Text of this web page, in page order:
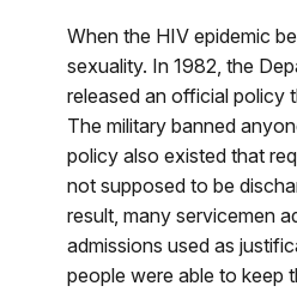
When the HIV epidemic
sexuality. In 1982, the
released an official policy
The military banned
policy also existed that
not supposed to be
result, many servicemen
admissions used as
people were able to keep